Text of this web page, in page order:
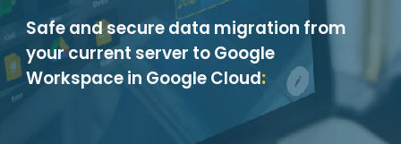
Safe and secure data migration from
your current server to Google
Workspace in Google Cloud: